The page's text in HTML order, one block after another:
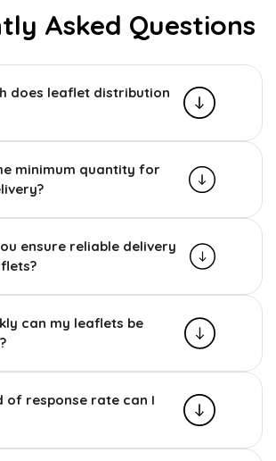
Asked Questions
does leaflet distribution
minimum quantity for
ensure reliable delivery
can my leaflets be
of response rate can I